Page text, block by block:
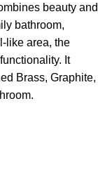
beauty and
bathroom,
like area, the
It
Brass, Graphite,